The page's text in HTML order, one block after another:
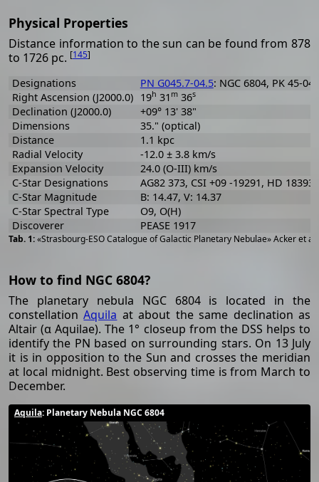
Physical Properties
Distance information to the sun can be found from 878
to 1726 pc. [145]
«Strasbourg-ESO Catalogue of Galactic Planetary Nebulae» Acker et
Designations PN G045.7-04.5: NGC 6804, PK 45-
Right Ascension (J2000.0) 19h 31 m36s
Declination (J2000.0)
+09° 13' 38"
Dimensions
35." (optical)
Distance
1.1 kpc
Radial Velocity
-12.0 ± 3.8 km/s
Expansion Velocity
24.0 (O-III) km/s
C-Star Designations
AG82 373, CSI +09 -19291, HD
C-Star Magnitude
B: 14.47, V: 14.37
C-Star Spectral Type
O9, O(H)
Discoverer
PEASE 1917
How to find NGC 6804?
The planetary nebula NGC 6804 is located in the
constellationAquila at about the same declination as
Altair (α Aquilae). The 1° closeup from the DSS helps to
identify the PN based on surrounding stars. On 13 July
it is in opposition to the Sun and crosses the meridian
at local midnight. Best observing time is from March to
December.
Aquila: Planetary Nebula NGC 6804